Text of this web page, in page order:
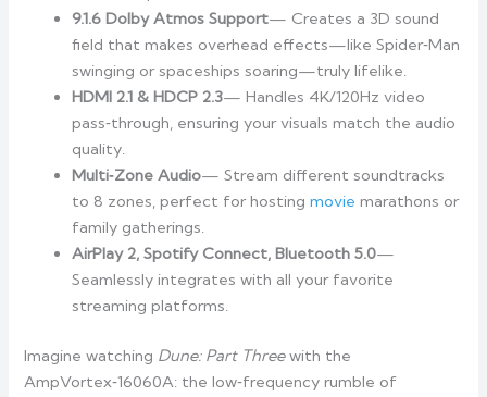
9.1.6 Dolby Atmos Support— Creates a 3D sound
field that makes overhead effects—like Spider‑Man
swinging or spaceships soaring—truly lifelike.
HDMI 2.1 & HDCP 2.3— Handles 4K/120Hz video
pass‑through, ensuring your visuals match the audio
quality.
Multi‑Zone Audio— Stream different soundtracks
to 8 zones, perfect for hostingmovie marathons or
family gatherings.
AirPlay 2, Spotify Connect, Bluetooth 5.0—
Seamlessly integrates with all your favorite
streaming platforms.
Imagine watching Dune: Part Threewith the
AmpVortex‑16060A: the low‑frequency rumble of